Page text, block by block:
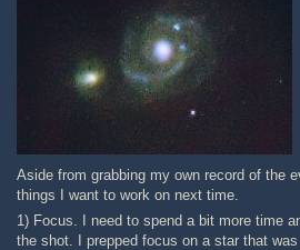
Aside from grabbing my own record of the
things I want to work on next time.
1) Focus. I need to spend a bit more time
the shot. I prepped focus on a star that